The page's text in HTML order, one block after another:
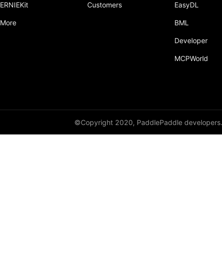
ERNIEKit
More
Customers EasyDL
BML
Developer
MCPWorld
©Copyright 2020, PaddlePaddle developers.